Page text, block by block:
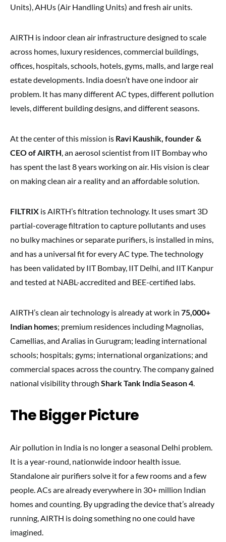
Units), AHUs (Air Handling Units) and fresh air units.
AIRTH is indoor clean air infrastructure designed to scale
across homes, luxury residences, commercial buildings,
offices, hospitals, schools, hotels, gyms, malls, and large real
estate developments. India doesn’t have one indoor air
problem. It has many different AC types, different pollution
levels, different building designs, and different seasons.
At the center of this mission is Ravi Kaushik, founder &
CEO of AIRTH, an aerosol scientist from IIT Bombay who
has spent the last 8 years working on air. His vision is clear
on making clean air a reality and an affordable solution.
FILTRIX is AIRTH’s filtration technology. It uses smart 3D
partial-coverage filtration to capture pollutants and uses
no bulky machines or separate purifiers, is installed in mins,
and has a universal fit for every AC type. The technology
has been validated by IIT Bombay, IIT Delhi, and IIT Kanpur
and tested at NABL-accredited and BEE-certified labs.
AIRTH’s clean air technology is already at work in 75,000+
Indian homes; premium residences including Magnolias,
Camellias, and Aralias in Gurugram; leading international
schools; hospitals; gyms; international organizations; and
commercial spaces across the country. The company gained
national visibility through Shark Tank India Season 4.
The Bigger Picture
Air pollution in India is no longer a seasonal Delhi problem.
It is a year-round, nationwide indoor health issue.
Standalone air purifiers solve it for a few rooms and a few
people. ACs are already everywhere in 30+ million Indian
homes and counting. By upgrading the device that’s already
running, AIRTH is doing something no one could have
imagined.